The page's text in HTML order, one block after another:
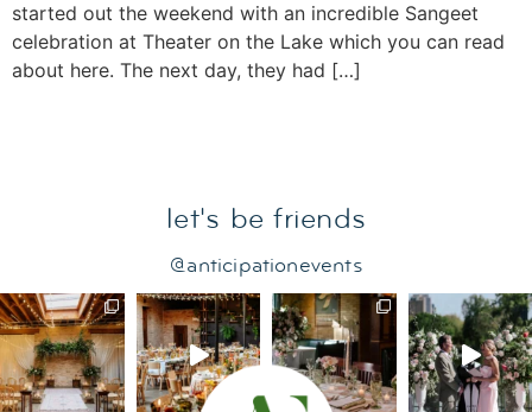
started out the weekend with an incredible Sangeet
celebration at Theater on the Lake which you can read
about here. The next day, they had […]
let's be friends
@anticipationevents